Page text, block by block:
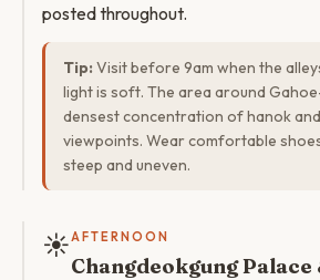
posted throughout.
Tip: Visit before 9am when the
light is soft. The area around
densest concentration of hanok
viewpoints. Wear comfortable
steep and uneven.
☀️AFTERNOON
Changdeokgung Palace